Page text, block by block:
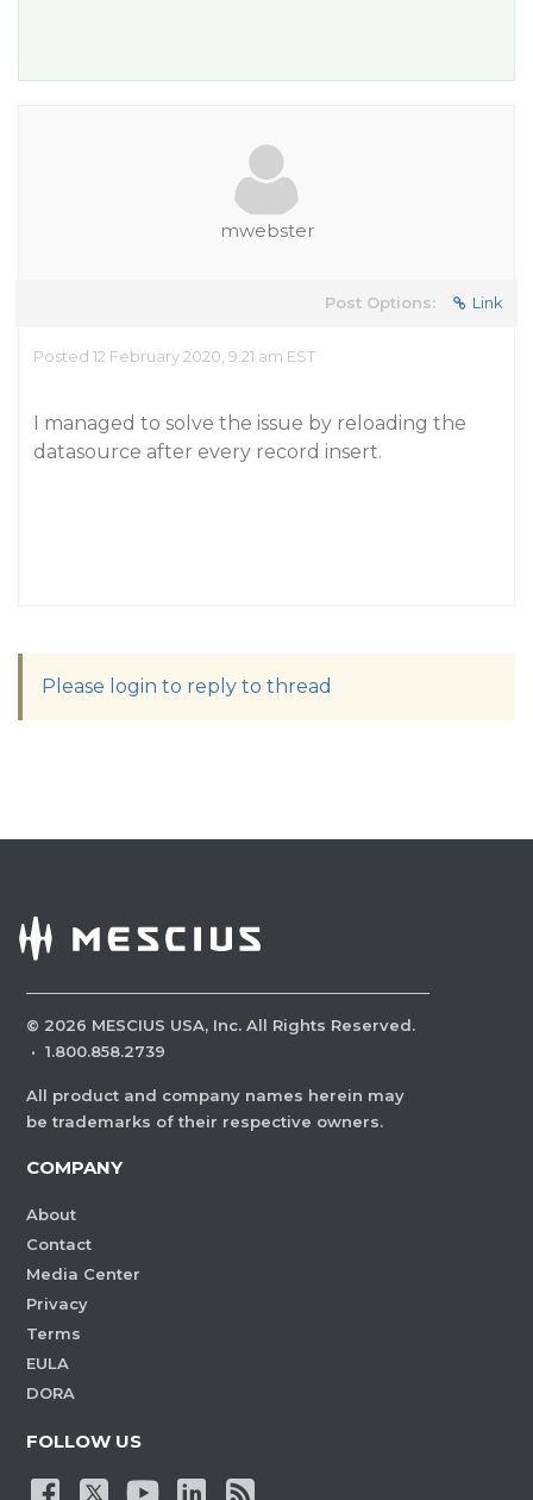
mwebster
Post Options: Link
Posted 12 February 2020, 9:21 am EST
I managed to solve the issue by reloading the
datasource after every record insert.
Please login to reply to thread
© 2026 MESCIUS USA, Inc. All Rights Reserved.
· 1.800.858.2739
All product and company names herein may
be trademarks of their respective owners.
COMPANY
About
Contact
Media Center
Privacy
Terms
EULA
DORA
FOLLOW US